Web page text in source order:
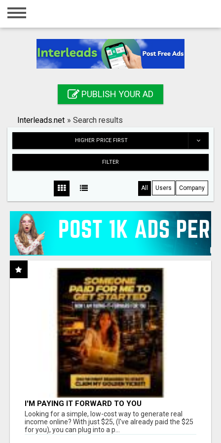
Home
Registration
Search
PUBLISH YOUR AD
Interleads.net » Search results
HIGHER PRICE FIRST
FILTER
All Users Company
I'M PAYING IT FORWARD TO YOU
Looking for a simple, low-cost way to generate real
income online? With just $25, (I've already paid the $25
for you), you can plug into a p...